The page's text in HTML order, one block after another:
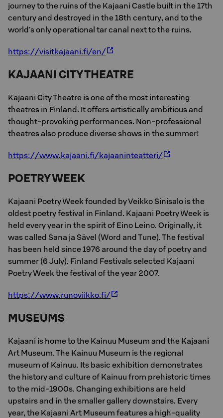
journey to the ruins of the Kajaani Castle built in the 17th
century and destroyed in the 18th century, and to the
world's only operational tar canal next to the ruins.
https://visitkajaani.fi/en/
KAJAANI CITY THEATRE
Kajaani City Theatre is one of the most interesting
theatres in Finland. It offers artistically ambitious and
thought-provoking performances. Non-professional
theatres also produce diverse shows in the summer!
https://www.kajaani.fi/kajaaninteatteri/
POETRY WEEK
Kajaani Poetry Week founded by Veikko Sinisalo is the
oldest poetry festival in Finland. Kajaani Poetry Week is
held every year in the spirit of Eino Leino. Originally, it
was called Sana ja Sävel (Word and Tune). The festival
has been held since 1976 around the day of poetry and
summer (6 July). Finland Festivals selected Kajaani
Poetry Week the festival of the year 2007.
https://www.runoviikko.fi/
MUSEUMS
Kajaani is home to the Kainuu Museum and the Kajaani
Art Museum. The Kainuu Museum is the regional
museum of Kainuu. Its basic exhibition demonstrates
the history and culture of Kainuu from prehistoric times
to the mid-1900s. Changing exhibitions are held
upstairs and in the smaller gallery downstairs. Every
year, the Kajaani Art Museum features a high-quality